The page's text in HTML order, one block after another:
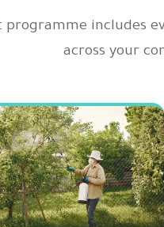
programme includes
across your